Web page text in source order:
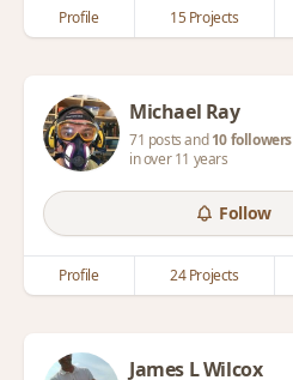
Profile 15 Projects
Michael Ray
71 posts and10 followers
in over 11 years
Follow
Profile 24 Projects
James L Wilcox